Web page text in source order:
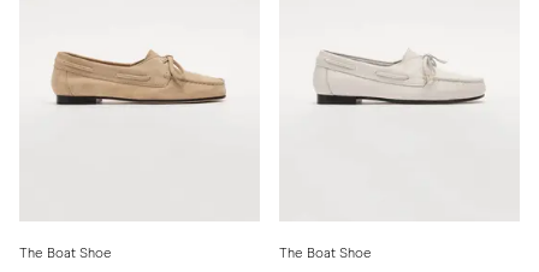
The Boat Shoe The Boat Shoe